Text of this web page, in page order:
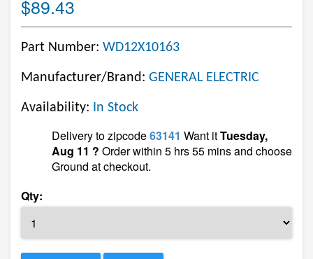
$89.43
Part Number: WD12X10163
Manufacturer/Brand: GENERAL ELECTRIC
Availability: In Stock
Delivery to zipcode63141 Want itTuesday,
Aug 11 ? Order within 5 hrs 55 mins and choose
Ground at checkout.
Qty: